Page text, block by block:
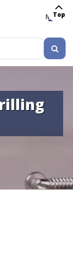
MENU
Top